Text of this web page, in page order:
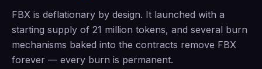
FBX is deflationary by design. It launched with a
starting supply of 21 million tokens, and several burn
mechanisms baked into the contracts remove FBX
forever — every burn is permanent.